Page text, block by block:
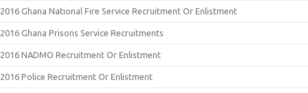
2016 Ghana National Fire Service Recruitment Or Enlistment
2016 Ghana Prisons Service Recruitments
2016 NADMO Recruitment Or Enlistment
2016 Police Recruitment Or Enlistment